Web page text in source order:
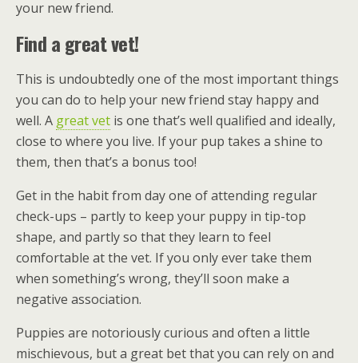
your new friend.
Find a great vet!
This is undoubtedly one of the most important things
you can do to help your new friend stay happy and
well. A great vet is one that’s well qualified and ideally,
close to where you live. If your pup takes a shine to
them, then that’s a bonus too!
Get in the habit from day one of attending regular
check-ups – partly to keep your puppy in tip-top
shape, and partly so that they learn to feel
comfortable at the vet. If you only ever take them
when something’s wrong, they’ll soon make a
negative association.
Puppies are notoriously curious and often a little
mischievous, but a great bet that you can rely on and